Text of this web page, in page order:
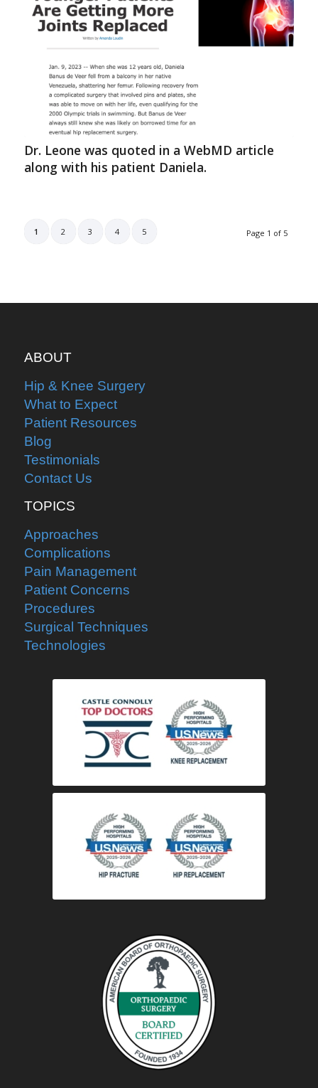
Dr. Leone was quoted in a WebMD article
along with his patient Daniela.
Page 1 of 5
1 2 3 4 5
ABOUT
Hip & Knee Surgery
What to Expect
Patient Resources
Blog
Testimonials
Contact Us
TOPICS
Approaches
Complications
Pain Management
Patient Concerns
Procedures
Surgical Techniques
Technologies